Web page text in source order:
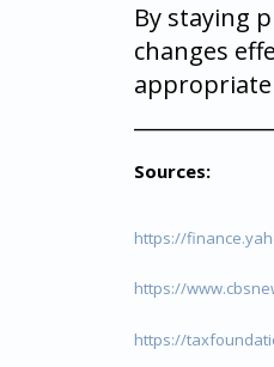
By staying
changes
Sources:
https://
https://
https://